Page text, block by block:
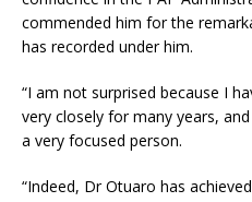
commended him for the
has recorded under him.
“I am not surprised because I
very closely for many years,
a very focused person.
“Indeed, Dr Otuaro has